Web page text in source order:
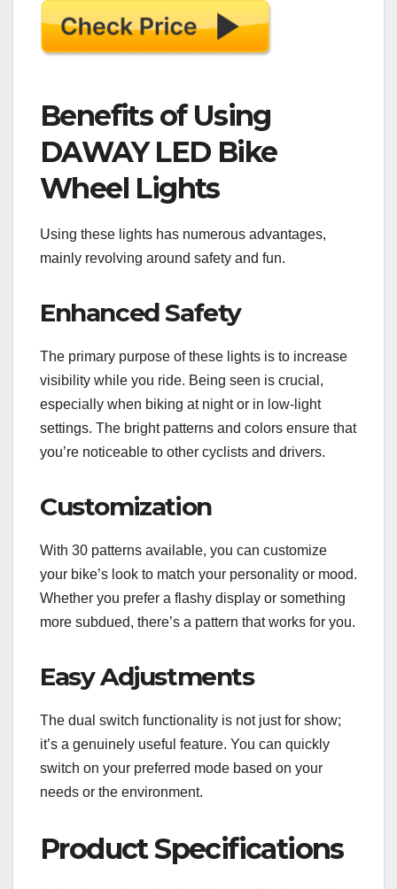
Benefits of Using
DAWAY LED Bike
Wheel Lights
Using these lights has numerous advantages,
mainly revolving around safety and fun.
Enhanced Safety
The primary purpose of these lights is to increase
visibility while you ride. Being seen is crucial,
especially when biking at night or in low-light
settings. The bright patterns and colors ensure that
you’re noticeable to other cyclists and drivers.
Customization
With 30 patterns available, you can customize
your bike’s look to match your personality or mood.
Whether you prefer a flashy display or something
more subdued, there’s a pattern that works for you.
Easy Adjustments
The dual switch functionality is not just for show;
it’s a genuinely useful feature. You can quickly
switch on your preferred mode based on your
needs or the environment.
Product Specifications